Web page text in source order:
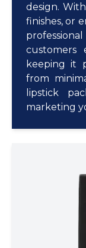
design.
finishes, or
customers
keeping it
from
lipstick
marketing